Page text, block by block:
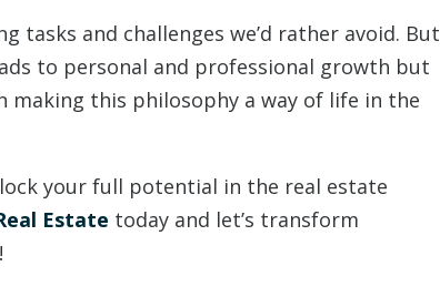
tasks and challenges we’d rather avoid. But
to personal and professional growth but
making this philosophy a way of life in the
your full potential in the real estate
Estate today and let’s transform